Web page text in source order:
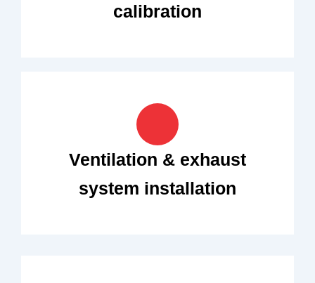
calibration
Ventilation & exhaust
system installation